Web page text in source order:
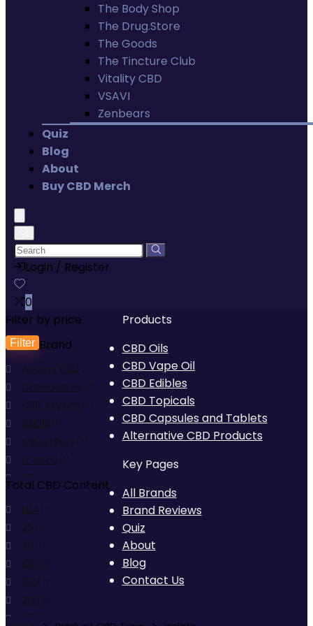
The Body Shop
The Drug.Store
The Goods
The Tincture Club
Vitality CBD
VSAVI
Zenbears
Quiz
Blog
About
Buy CBD Merch
Login / Register
0
Filter by price
Min
price
Max
price
Filter Brand
Access CBD (1)
Cannacares (2)
CBD Asylum (2)
CBDfx (1)
CBDistillery (3)
Endoca (1)
EQL (1)
fourfivecbd
Hemp Eats
Hempura
J'TANICALS
Medterra CBD
MGC Derma
Pure Ratios (1)
Total CBD Content
N/A (6)
25 (1)
30 (1)
100 (3)
150 (2)
200 (1)
250 (6)
Products
CBD Oils
CBD Vape Oil
CBD Edibles
CBD Topicals
CBD Capsules and Tablets
Alternative CBD Products
Key Pages
All Brands
Brand Reviews
Quiz
About
Blog
Contact Us